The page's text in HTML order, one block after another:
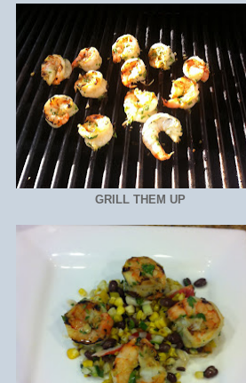
GRILL THEM UP